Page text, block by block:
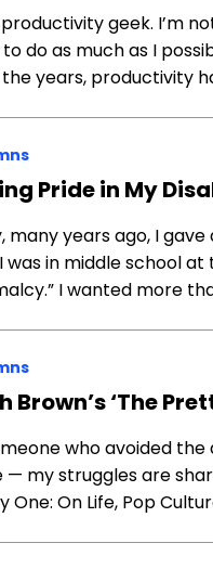
productivity geek. I’m
do as much as I
years, productivity
Pride in My
many years ago, I
I was in middle school
I wanted more
Brown’s ‘The
who avoided
— my struggles are
One: On Life, Pop